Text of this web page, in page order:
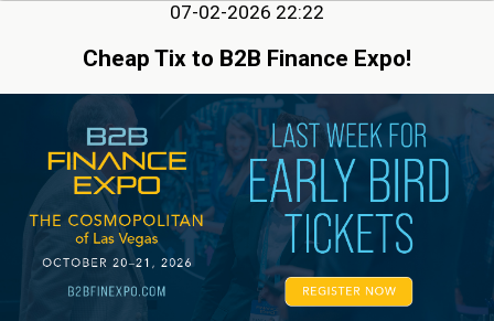
07-02-2026 22:22
Cheap Tix to B2B Finance Expo!